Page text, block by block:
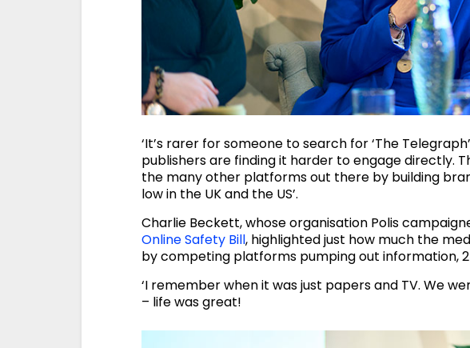
‘It’s rarer for someone to search for ‘The
publishers are finding it harder to engage directly.
the many other platforms out there by building
low in the UK and the US’.
Charlie Beckett, whose organisation Polis
Online Safety Bill, highlighted just how much the
by competing platforms pumping out information,
‘I remember when it was just papers and TV. We
– life was great!